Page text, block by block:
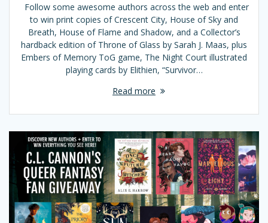
Follow some awesome authors across the web and enter
to win print copies of Crescent City, House of Sky and
Breath, House of Flame and Shadow, and a Collector’s
hardback edition of Throne of Glass by Sarah J. Maas, plus
Embers of Memory ToG game, The Night Court illustrated
playing cards by Elithien, “Survivor…
Read more